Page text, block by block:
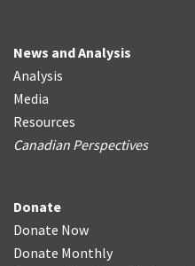
News and Analysis
Analysis
Media
Resources
Canadian Perspectives
Donate
Donate Now
Donate Monthly